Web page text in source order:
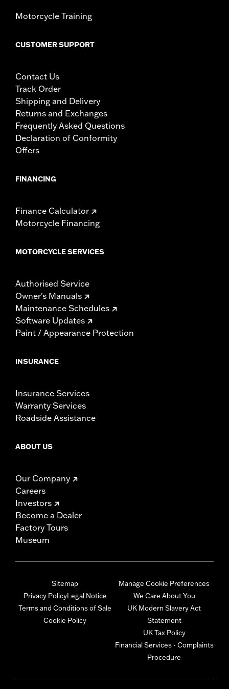
Motorcycle Training
CUSTOMER SUPPORT
Contact Us
Track Order
Shipping and Delivery
Returns and Exchanges
Frequently Asked Questions
Declaration of Conformity
Offers
FINANCING
Finance Calculator
Motorcycle Financing
MOTORCYCLE SERVICES
Authorised Service
Owner's Manuals
Maintenance Schedules
Software Updates
Paint / Appearance Protection
INSURANCE
Insurance Services
Warranty Services
Roadside Assistance
ABOUT US
Our Company
Careers
Investors
Become a Dealer
Factory Tours
Museum
Sitemap
Privacy PolicyLegal Notice
Terms and Conditions of Sale
Cookie Policy
Manage Cookie Preferences
We Care About You
UK Modern Slavery Act
Statement
UK Tax Policy
Financial Services - Complaints
Procedure